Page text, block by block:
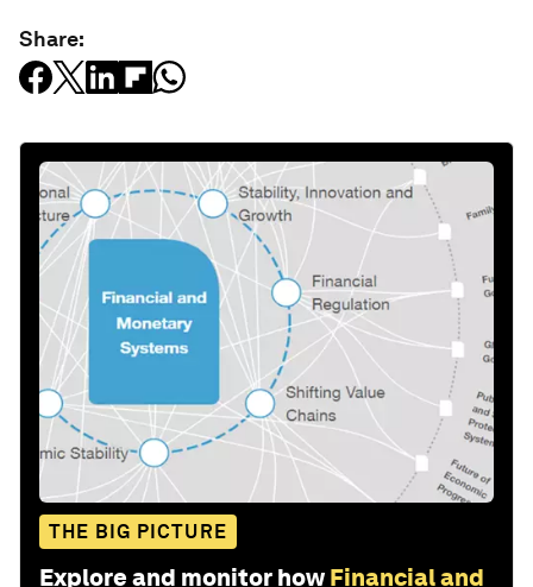
Share:
THE BIG PICTURE
Explore and monitor how Financial and